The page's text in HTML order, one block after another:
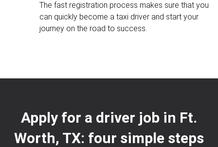
The fast registration process makes sure that you
can quickly become a taxi driver and start your
journey on the road to success.
Apply for a driver job in Ft.
Worth, TX: four simple steps